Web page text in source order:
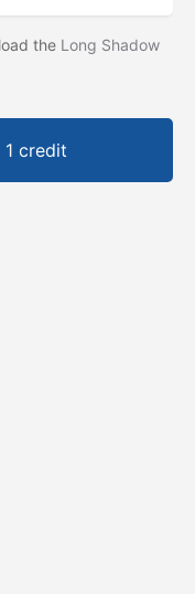
the Long Shadow
credit